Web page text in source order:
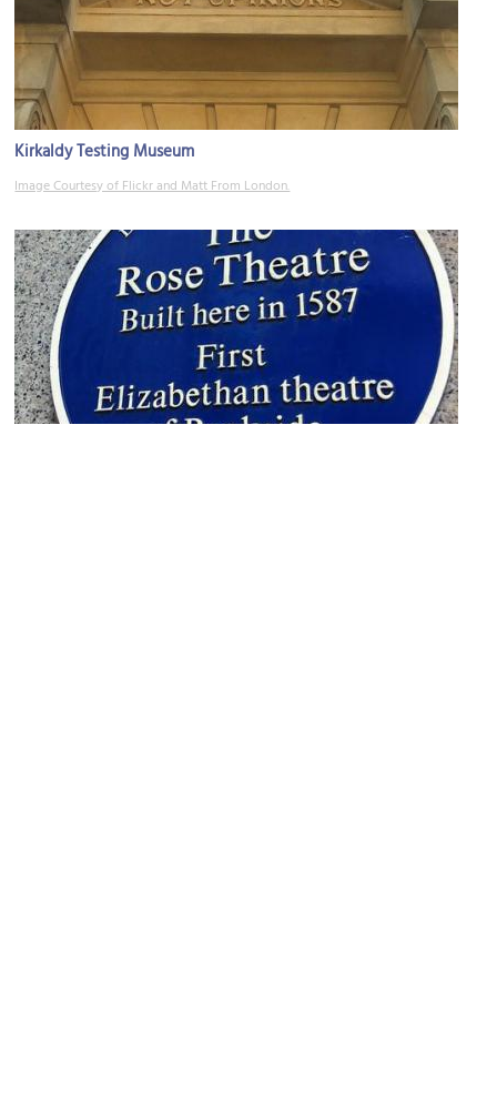
Kirkaldy Testing Museum
Image Courtesy of Flickr and Matt From London.